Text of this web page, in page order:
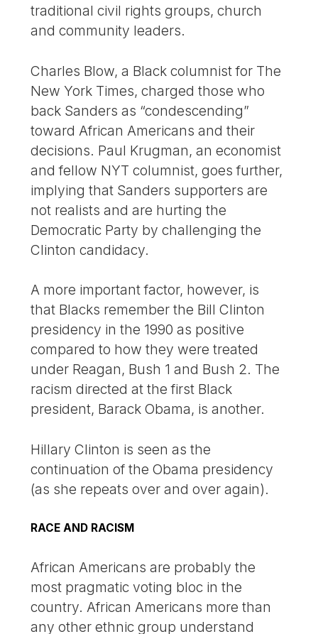
traditional civil rights groups, church
and community leaders.
Charles Blow, a Black columnist for The
New York Times, charged those who
back Sanders as “condescending”
toward African Americans and their
decisions. Paul Krugman, an economist
and fellow NYT columnist, goes further,
implying that Sanders supporters are
not realists and are hurting the
Democratic Party by challenging the
Clinton candidacy.
A more important factor, however, is
that Blacks remember the Bill Clinton
presidency in the 1990 as positive
compared to how they were treated
under Reagan, Bush 1 and Bush 2. The
racism directed at the first Black
president, Barack Obama, is another.
Hillary Clinton is seen as the
continuation of the Obama presidency
(as she repeats over and over again).
RACE AND RACISM
African Americans are probably the
most pragmatic voting bloc in the
country. African Americans more than
any other ethnic group understand